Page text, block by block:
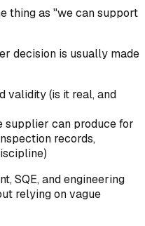
thing as "we can support
decision is usually made
validity (is it real, and
supplier can produce for
records,
SQE, and engineering
relying on vague